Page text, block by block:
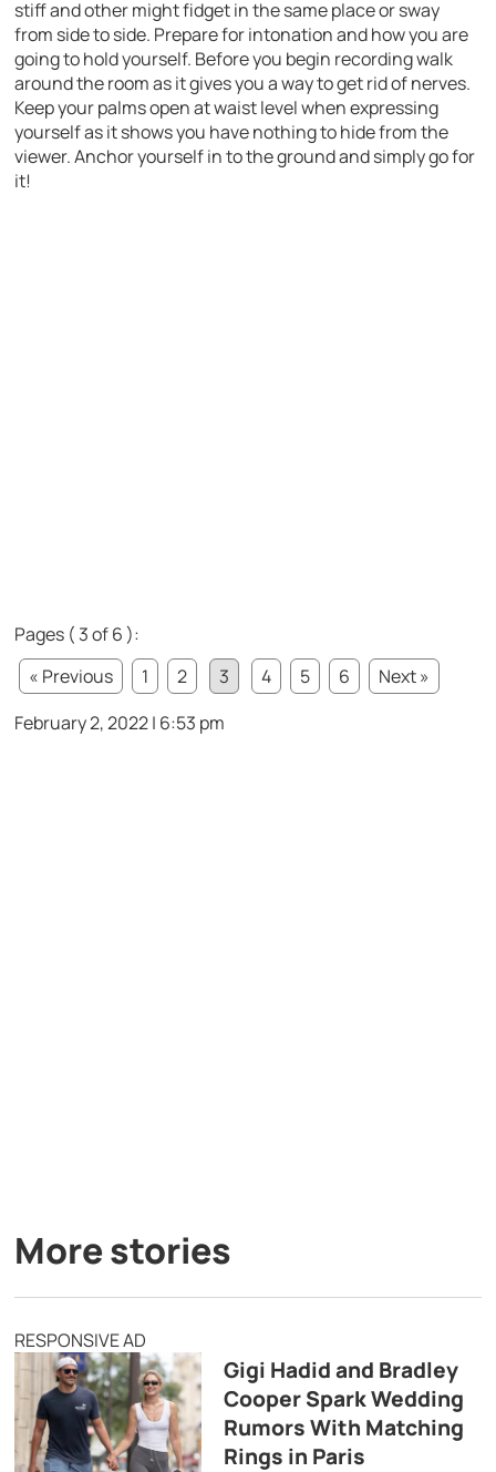
stiff and other might fidget in the same place or sway
from side to side. Prepare for intonation and how you are
going to hold yourself. Before you begin recording walk
around the room as it gives you a way to get rid of nerves.
Keep your palms open at waist level when expressing
yourself as it shows you have nothing to hide from the
viewer. Anchor yourself in to the ground and simply go for
it!
Pages ( 3 of 6 ):
« Previous
1 2 3 4 5 6
Next »
February 2, 2022 | 6:53 pm
More stories
RESPONSIVE AD
Gigi Hadid and Bradley
Cooper Spark Wedding
Rumors With Matching
Rings in Paris